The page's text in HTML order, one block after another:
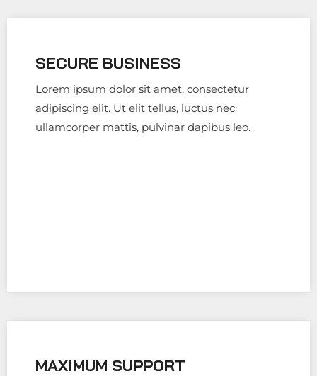
SECURE BUSINESS
Lorem ipsum dolor sit amet, consectetur
adipiscing elit. Ut elit tellus, luctus nec
ullamcorper mattis, pulvinar dapibus leo.
MAXIMUM SUPPORT